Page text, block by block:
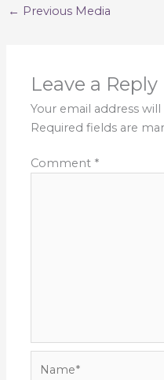
← Previous Media
Leave a Reply
Your email address
Required fields are
Comment *